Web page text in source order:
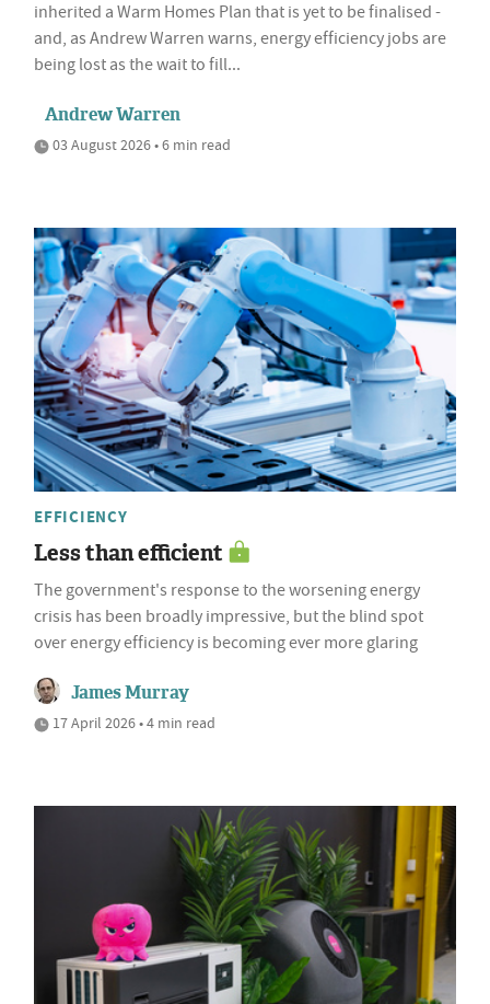
inherited a Warm Homes Plan that is yet to be finalised -
and, as Andrew Warren warns, energy efficiency jobs are
being lost as the wait to fill...
Andrew Warren
03 August 2026 • 6 min read
EFFICIENCY
Less than efficient
The government's response to the worsening energy
crisis has been broadly impressive, but the blind spot
over energy efficiency is becoming ever more glaring
James Murray
17 April 2026 • 4 min read